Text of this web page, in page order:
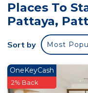
tackle the quick 6-
While you're here,
of home and more,
outdoor pool.
Places To
Pattaya,
Sort by Most
OneKeyCash
2% Back